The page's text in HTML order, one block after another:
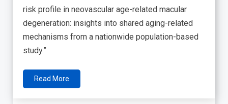
risk profile in neovascular age-related macular
degeneration: insights into shared aging-related
mechanisms from a nationwide population-based
study.”
Read More